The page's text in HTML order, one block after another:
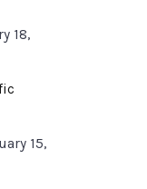
18,
15,